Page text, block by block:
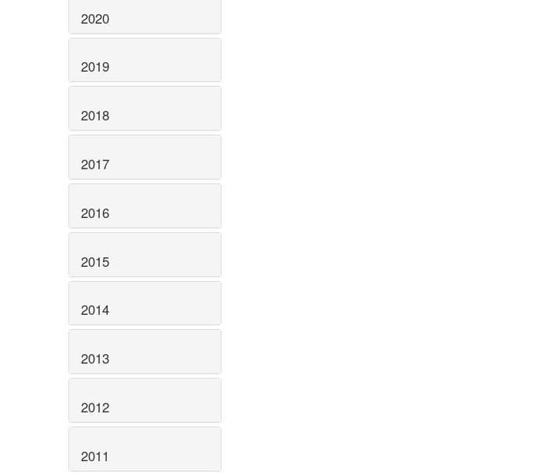
2020
2019
2018
2017
2016
2015
2014
2013
2012
2011